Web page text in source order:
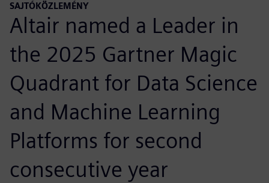
SAJTÓKÖZLEMÉNY
Altair named a Leader in
the 2025 Gartner Magic
Quadrant for Data Science
and Machine Learning
Platforms for second
consecutive year